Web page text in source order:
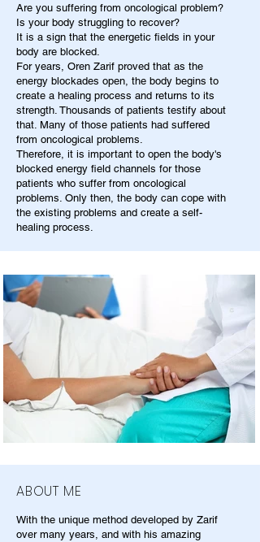
Are you suffering from oncological problem?
Is your body struggling to recover?
It is a sign that the energetic fields in your
body are blocked.
For years, Oren Zarif proved that as the
energy blockades open, the body begins to
create a healing process and returns to its
strength. Thousands of patients testify about
that. Many of those patients had suffered
from oncological problems.
Therefore, it is important to open the body's
blocked energy field channels for those
patients who suffer from oncological
problems. Only then, the body can cope with
the existing problems and create a self-
healing process.
ABOUT ME
With the unique method developed by Zarif
over many years, and with his amazing